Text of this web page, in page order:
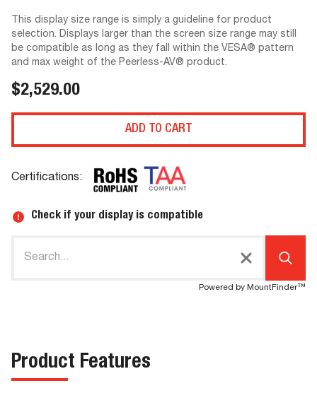
This display size range is simply a guideline for product
selection. Displays larger than the screen size range may still
be compatible as long as they fall within the VESA® pattern
and max weight of the Peerless-AV® product.
$2,529.00
ADD TO CART
Certifications:
Check if your display is compatible
Powered by MountFinder™
Product Features